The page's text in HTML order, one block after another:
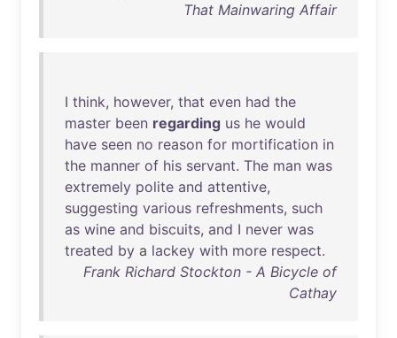
That Mainwaring Affair
I think, however, that even had the
master been regarding us he would
have seen no reason for mortification in
the manner of his servant. The man was
extremely polite and attentive,
suggesting various refreshments, such
as wine and biscuits, and I never was
treated by a lackey with more respect.
Frank Richard Stockton - A Bicycle of
Cathay